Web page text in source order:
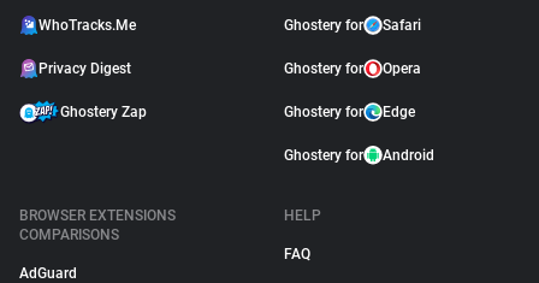
WhoTracks.Me
Privacy Digest
Ghostery Zap
Ghostery for Safari
Ghostery for Opera
Ghostery for Edge
Ghostery for Android
BROWSER EXTENSIONS
COMPARISONS
AdGuard
HELP
FAQ